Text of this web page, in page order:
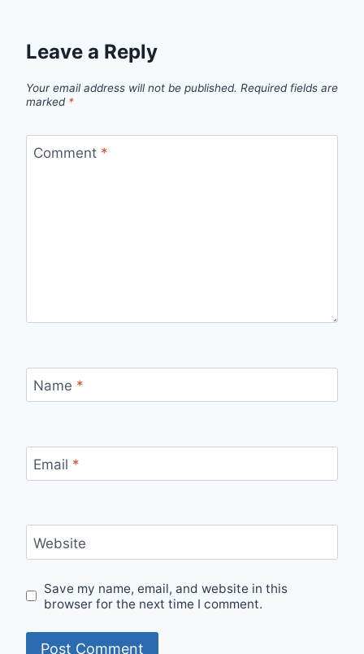
Leave a Reply
Your email address will not be published. Required fields are
marked *
Comment *
Name *
Email *
Website
Save my name, email, and website in this
browser for the next time I comment.